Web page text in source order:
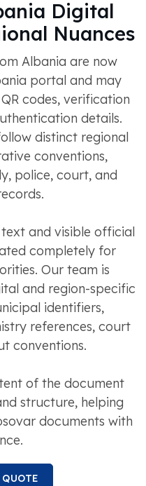
Digital
Nuances
Albania are now
portal and may
codes, verification
details.
distinct regional
conventions,
police, court, and
and visible official
completely for
Our team is
and region-specific
identifiers,
references, court
conventions.
of the document
structure, helping
documents with